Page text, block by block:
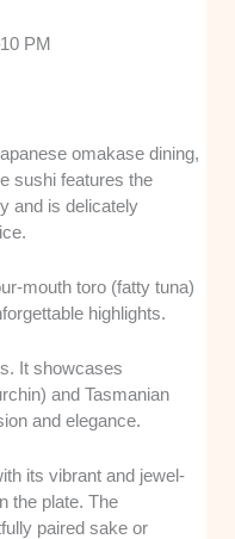
PM
omakase dining,
sushi features the
and is delicately
mouth toro (fatty tuna)
highlights.
It showcases
and Tasmanian
and elegance.
its vibrant and jewel-
the plate. The
paired sake or